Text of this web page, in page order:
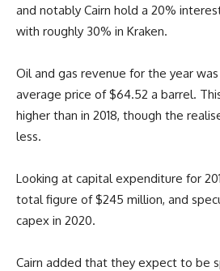
and notably Cairn hold a 20%
with roughly 30% in Kraken.
Oil and gas revenue for the year
average price of $64.52 a barrel.
higher than in 2018, though the
less.
Looking at capital expenditure for
total figure of $245 million, and
capex in 2020.
Cairn added that they expect to be